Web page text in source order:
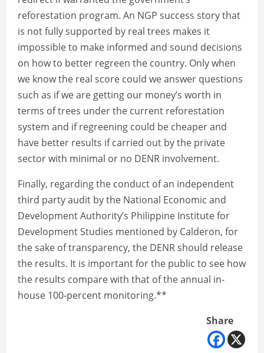
reforestation program. An NGP success story that
is not fully supported by real trees makes it
impossible to make informed and sound decisions
on how to better regreen the country. Only when
we know the real score could we answer questions
such as if we are getting our money’s worth in
terms of trees under the current reforestation
system and if regreening could be cheaper and
have better results if carried out by the private
sector with minimal or no DENR involvement.
Finally, regarding the conduct of an independent
third party audit by the National Economic and
Development Authority’s Philippine Institute for
Development Studies mentioned by Calderon, for
the sake of transparency, the DENR should release
the results. It is important for the public to see how
the results compare with that of the annual in-
house 100-percent monitoring.**
Share